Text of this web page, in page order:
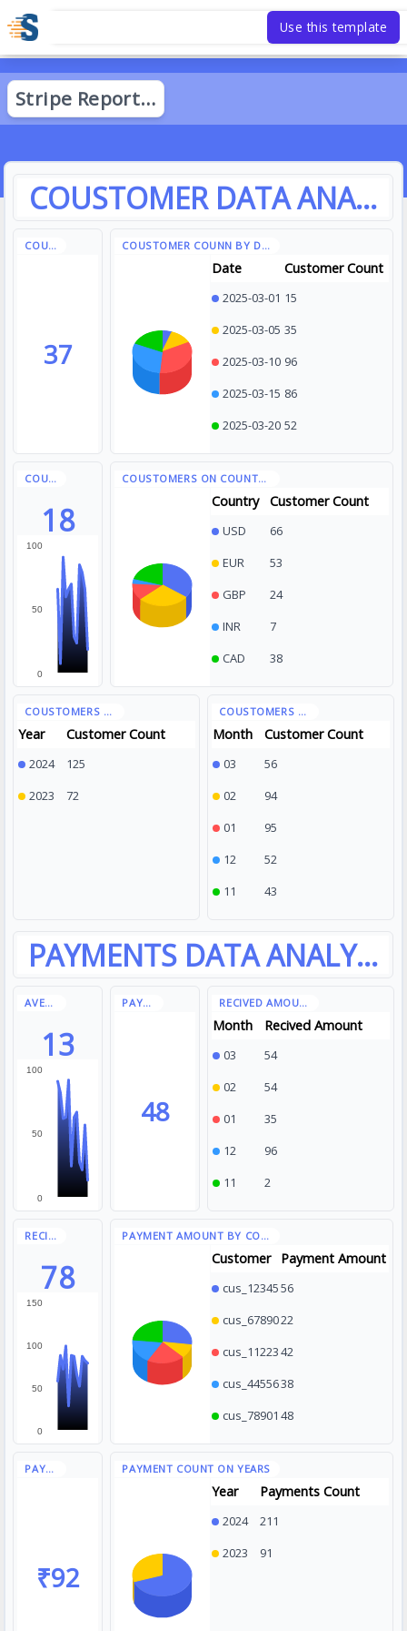
Use this template
37
Date Customer Count
2025-03-01 15
2025-03-05 35
2025-03-10 96
2025-03-15 86
2025-03-20 52
₹92
Customer Payment Amount
cus_1234556
cus_6789022
cus_1122342
cus_4455638
cus_78901 48
78
0
50
100
150
18
0
50
100
Country Customer Count
USD
66
EUR
53
GBP
24
INR
7
CAD
38
Year Customer Count
2024
125
2023
72
Month Customer Count
03
56
02
94
01
95
12
52
11
43
48
13
0
50
100
Month Recived Amount
03
54
02
54
01
35
12
96
11
2
Year Payments Count
2024
211
2023
91